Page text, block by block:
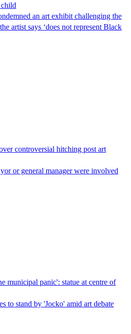
an art exhibit challenging the
artist says ‘does not represent Black
controversial hitching post art
or general manager were involved
municipal panic': statue at centre of
to stand by 'Jocko' amid art debate